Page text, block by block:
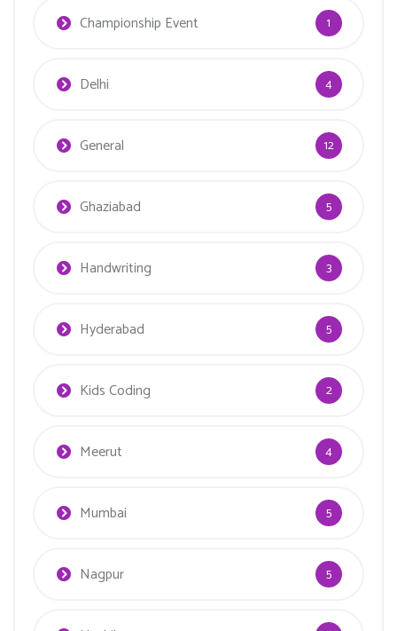
Championship Event 1
Delhi 4
General 12
Ghaziabad 5
Handwriting 3
Hyderabad 5
Kids Coding 2
Meerut 4
Mumbai 5
Nagpur 5